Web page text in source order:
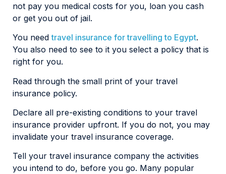
not pay you medical costs for you, loan you cash
or get you out of jail.
You needtravel insurance for travelling to Egypt.
You also need to see to it you select a policy that is
right for you.
Read through the small print of your travel
insurance policy.
Declare all pre-existing conditions to your travel
insurance provider upfront. If you do not, you may
invalidate your travel insurance coverage.
Tell your travel insurance company the activities
you intend to do, before you go. Many popular